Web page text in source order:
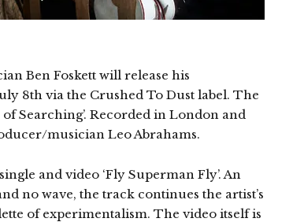
Ben Foskett will release his
8th via the Crushed To Dust label. The
of Searching’. Recorded in London and
musician Leo Abrahams.
and video ‘Fly Superman Fly’. An
no wave, the track continues the artist’s
of experimentalism. The video itself is